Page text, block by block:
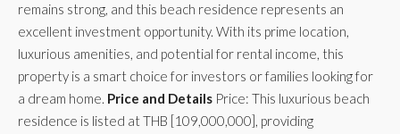
remains strong, and this beach residence represents an
excellent investment opportunity. With its prime location,
luxurious amenities, and potential for rental income, this
property is a smart choice for investors or families looking for
a dream home. Price and Details Price: This luxurious beach
residence is listed at THB [109,000,000], providing